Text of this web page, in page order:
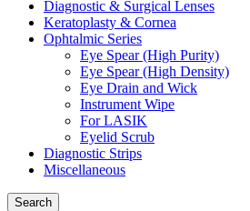
Diagnostic & Surgical Lenses
Keratoplasty & Cornea
Ophtalmic Series
Eye Spear (High Purity)
Eye Spear (High Density)
Eye Drain and Wick
Instrument Wipe
For LASIK
Eyelid Scrub
Diagnostic Strips
Miscellaneous
Search